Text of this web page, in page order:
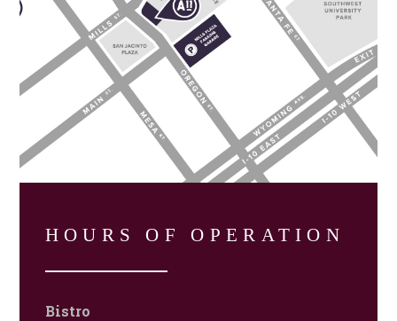
HOURS OF OPERATION
Bistro